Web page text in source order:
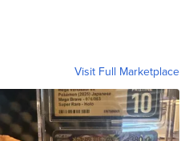
Visit Full Marketplace